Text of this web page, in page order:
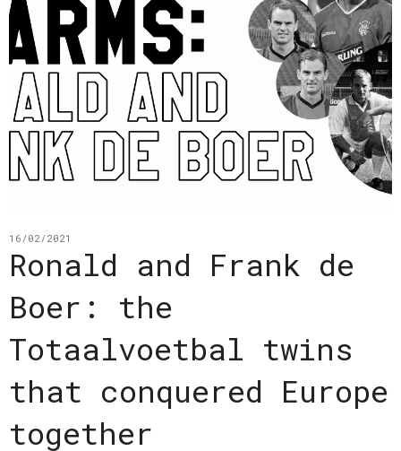
16/02/2021
Ronald and Frank de
Boer: the
Totaalvoetbal twins
that conquered Europe
together